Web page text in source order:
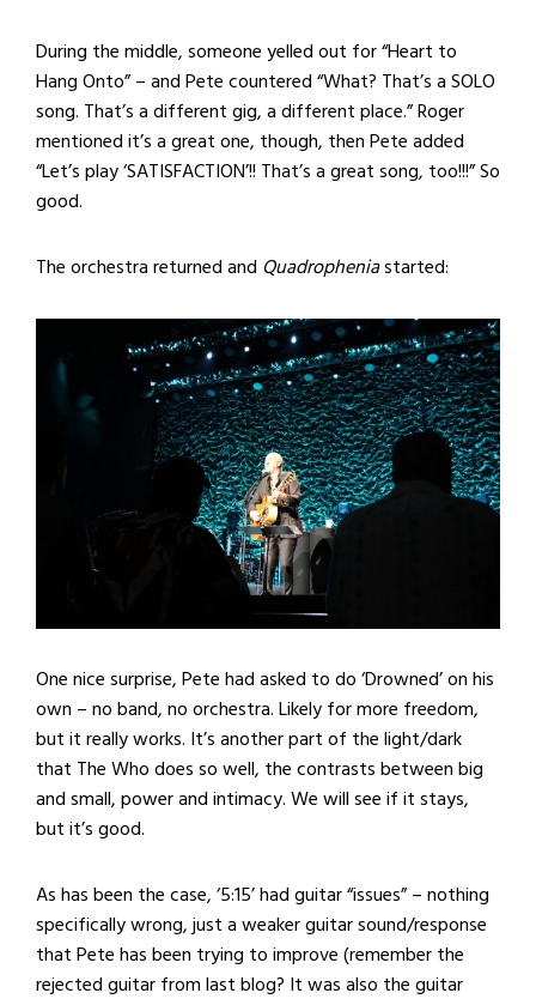
During the middle, someone yelled out for “Heart to
Hang Onto” – and Pete countered “What? That’s a SOLO
song. That’s a different gig, a different place.” Roger
mentioned it’s a great one, though, then Pete added
“Let’s play ‘SATISFACTION’!! That’s a great song, too!!!” So
good.
The orchestra returned and Quadropheniastarted:
One nice surprise, Pete had asked to do ‘Drowned’ on his
own – no band, no orchestra. Likely for more freedom,
but it really works. It’s another part of the light/dark
that The Who does so well, the contrasts between big
and small, power and intimacy. We will see if it stays,
but it’s good.
As has been the case, ‘5:15’ had guitar “issues” – nothing
specifically wrong, just a weaker guitar sound/response
that Pete has been trying to improve (remember the
rejected guitar from last blog? It was also the guitar